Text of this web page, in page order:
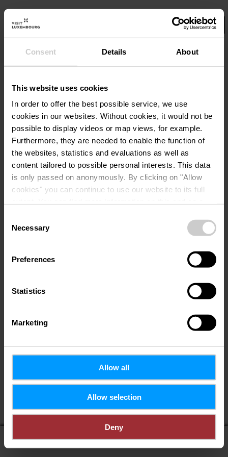
Consent Details About
This website uses cookies
In order to offer the best possible service, we use
cookies in our websites. Without cookies, it would not be
possible to display videos or map views, for example.
Furthermore, they are needed to enable the function of
the websites, statistics and evaluations as well as
content tailored to possible personal interests. This data
is only passed on anonymously. By clicking on "Allow
cookies" you can continue to use our website to its full
time.
Selection
Necessary
Preferences
Statistics
Marketing
Allow all
Allow selection
Deny
Select your filters here.
display on map